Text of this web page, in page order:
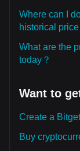
Where can I
historical
What are the
today？
Want to
Create a
Buy